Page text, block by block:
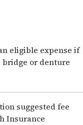
eligible expense if
or denture
suggested fee
Insurance